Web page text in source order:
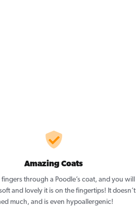
Amazing Coats
through a Poodle’s coat, and you will
and lovely it is on the fingertips! It doesn’t
much, and is even hypoallergenic!